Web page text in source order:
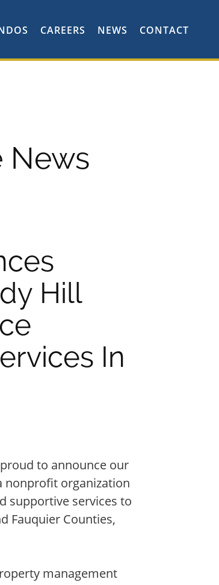
CAREERS NEWS CONTACT
News
Hill
In
to announce our
nonprofit organization
supportive services to
Fauquier Counties,
management